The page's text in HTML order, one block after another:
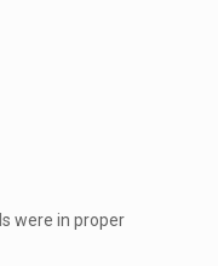
were in proper